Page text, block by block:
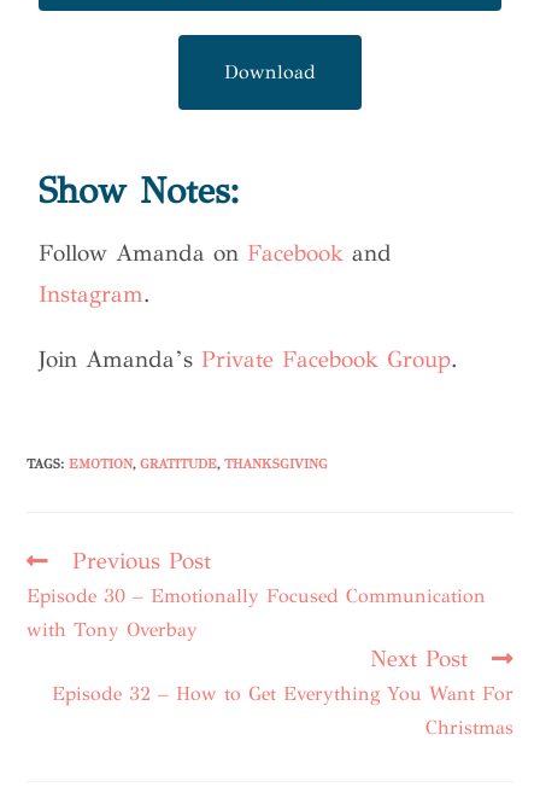
Download
Show Notes:
Follow Amanda on Facebook and
Instagram.
Join Amanda’sPrivate Facebook Group.
TAGS:EMOTION, GRATITUDE, THANKSGIVING
Previous Post
Episode 30 – Emotionally Focused Communication
with Tony Overbay
Next Post
Episode 32 – How to Get Everything You Want For
Christmas